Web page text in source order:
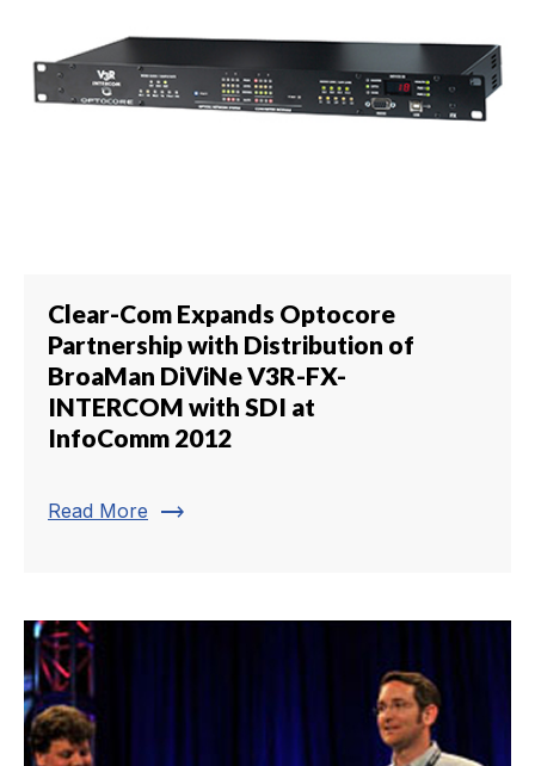
Clear-Com Expands Optocore
Partnership with Distribution of
BroaMan DiViNe V3R-FX-
INTERCOM with SDI at
InfoComm 2012
Read More trending_flat